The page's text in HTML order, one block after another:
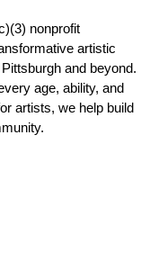
nonprofit
artistic
and beyond.
age, ability, and
artists, we help build